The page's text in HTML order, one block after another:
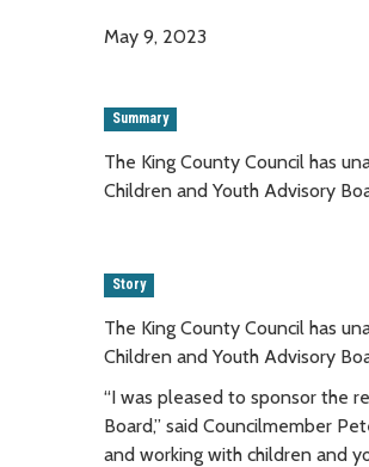
May 9, 2023
Summary
The King County Council has
Children and Youth Advisory
Story
The King County Council has
Children and Youth Advisory
“I was pleased to sponsor the
Board,” said Councilmember
and working with children and